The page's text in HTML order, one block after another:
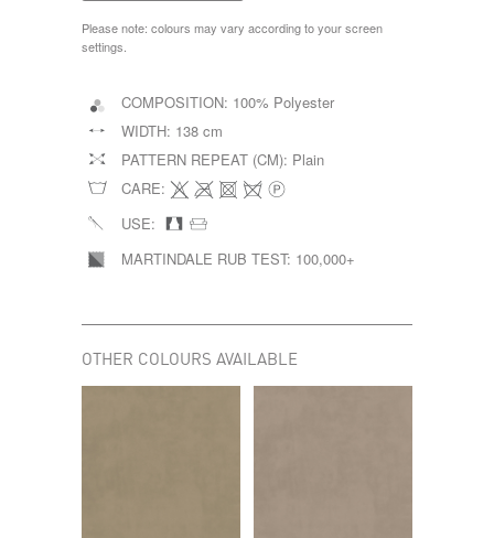
Please note: colours may vary according to your screen
settings.
COMPOSITION: 100% Polyester
WIDTH: 138 cm
PATTERN REPEAT (CM): Plain
CARE:
USE:
MARTINDALE RUB TEST: 100,000+
OTHER COLOURS AVAILABLE